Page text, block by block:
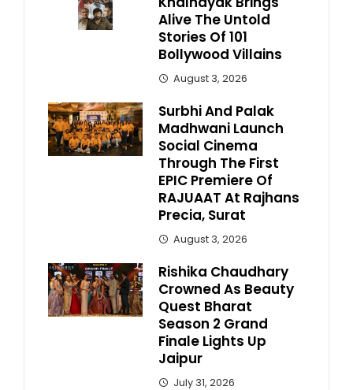
Alive The Untold
Stories Of 101
Bollywood Villains
August 3, 2026
Surbhi And Palak
Madhwani Launch
Social Cinema
Through The First
EPIC Premiere Of
RAJUAAT At Rajhans
Precia, Surat
August 3, 2026
Rishika Chaudhary
Crowned As Beauty
Quest Bharat
Season 2 Grand
Finale Lights Up
Jaipur
July 31, 2026